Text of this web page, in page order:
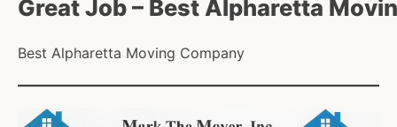
Great Job – Best Alpharetta
Best Alpharetta Moving Company